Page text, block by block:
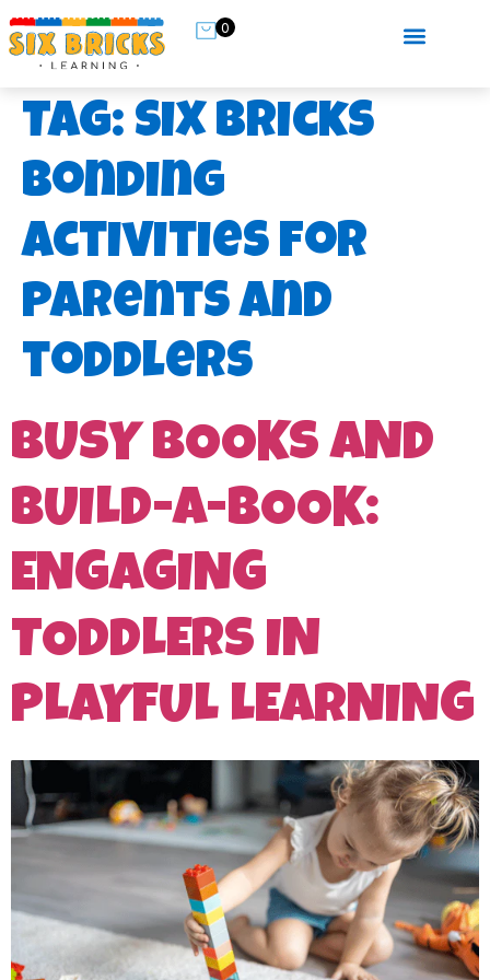
0
Tag: six bricks
bonding
activities for
parents and
toddlers
BUSY BOOKS AND
BUILD-A-BOOK:
ENGAGING
TODDLERS IN
PLAYFUL LEARNING